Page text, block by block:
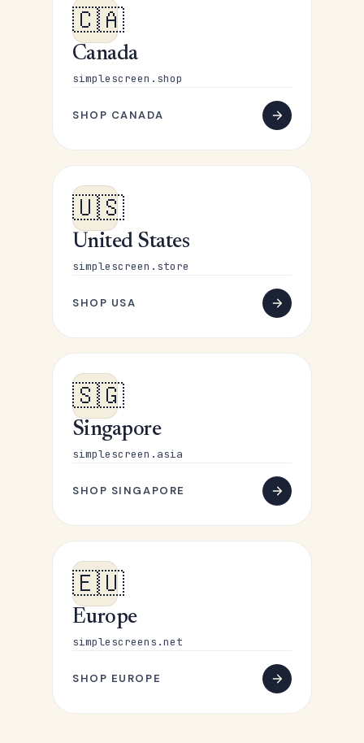
🇨🇦
Canada
simplescreen.shop
SHOP CANADA
🇺🇸
United States
simplescreen.store
SHOP USA
🇸🇬
Singapore
simplescreen.asia
SHOP SINGAPORE
🇪🇺
Europe
simplescreens.net
SHOP EUROPE